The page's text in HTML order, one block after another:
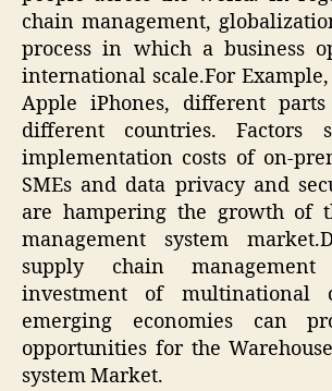
chain management,
process in which a business
international scale.For
Apple iPhones, different
different countries. Factors
implementation costs of on-
SMEs and data privacy and
are hampering the growth of
management system
supply chain
investment of multinational
emerging economies can
opportunities for the
system Market.